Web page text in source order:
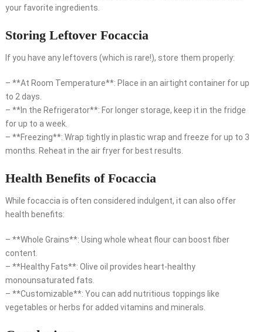
your favorite ingredients.
Storing Leftover Focaccia
If you have any leftovers (which is rare!), store them properly:
– **At Room Temperature**: Place in an airtight container for up
to 2 days.
– **In the Refrigerator**: For longer storage, keep it in the fridge
for up to a week.
– **Freezing**: Wrap tightly in plastic wrap and freeze for up to 3
months. Reheat in the air fryer for best results.
Health Benefits of Focaccia
While focaccia is often considered indulgent, it can also offer
health benefits:
– **Whole Grains**: Using whole wheat flour can boost fiber
content.
– **Healthy Fats**: Olive oil provides heart-healthy
monounsaturated fats.
– **Customizable**: You can add nutritious toppings like
vegetables or herbs for added vitamins and minerals.